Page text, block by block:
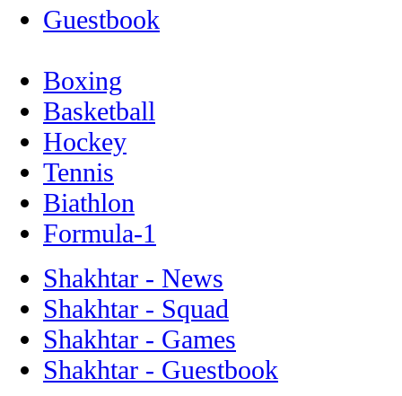
Guestbook
Boxing
Basketball
Hockey
Tennis
Biathlon
Formula-1
Shakhtar - News
Shakhtar - Squad
Shakhtar - Games
Shakhtar - Guestbook